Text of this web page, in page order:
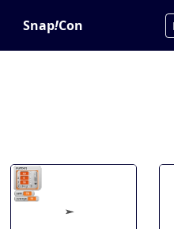
Snap!Con